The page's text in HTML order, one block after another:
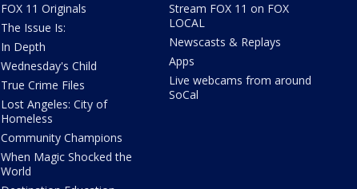
FOX 11 Originals
The Issue Is:
In Depth
Wednesday's Child
True Crime Files
Lost Angeles: City of
Homeless
Community Champions
When Magic Shocked the
World
Stream FOX 11 on FOX
LOCAL
Newscasts & Replays
Apps
Live webcams from around
SoCal